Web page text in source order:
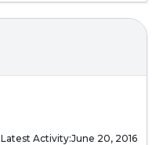
Latest Activity:June 20, 2016